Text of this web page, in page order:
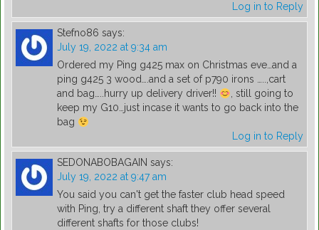
Log in to Reply
Stefno86 says:
July 19, 2022 at 9:34 am
Ordered my Ping g425 max on Christmas eve…and a
ping g425 3 wood….and a set of p790 irons …..,cart
and bag…..hurry up delivery driver!!
, still going to
keep my G10…just incase it wants to go back into the
bag
Log in to Reply
SEDONABOBAGAIN says:
July 19, 2022 at 9:47 am
You said you can't get the faster club head speed
with Ping, try a different shaft they offer several
different shafts for those clubs!